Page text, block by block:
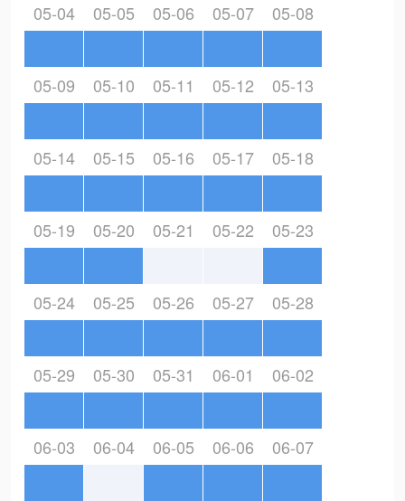
05-04 05-05 05-06 05-07 05-08
05-09 05-10 05-11 05-12 05-13
05-14 05-15 05-16 05-17 05-18
05-19 05-20 05-21 05-22 05-23
05-24 05-25 05-26 05-27 05-28
05-29 05-30 05-31 06-01 06-02
06-03 06-04 06-05 06-06 06-07